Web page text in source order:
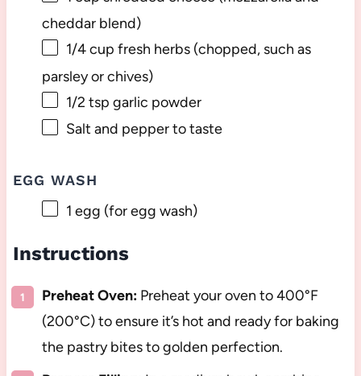
cheddar blend)
1/4 cup fresh herbs (chopped, such as
parsley or chives)
1/2 tsp garlic powder
Salt and pepper to taste
EGG WASH
1 egg (for egg wash)
Instructions
Preheat Oven:Preheat your oven to 400°F
(200°C) to ensure it’s hot and ready for baking
the pastry bites to golden perfection.